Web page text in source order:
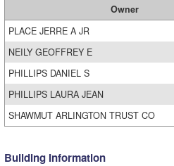
Owner
PLACE JERRE A JR
NEILY GEOFFREY E
PHILLIPS DANIEL S
PHILLIPS LAURA JEAN
SHAWMUT ARLINGTON TRUST CO
Building Information